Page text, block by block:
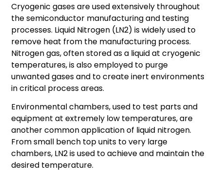
Cryogenic gases are used extensively throughout
the semiconductor manufacturing and testing
processes. Liquid Nitrogen (LN2) is widely used to
remove heat from the manufacturing process.
Nitrogen gas, often stored as a liquid at cryogenic
temperatures, is also employed to purge
unwanted gases and to create inert environments
in critical process areas.
Environmental chambers, used to test parts and
equipment at extremely low temperatures, are
another common application of liquid nitrogen.
From small bench top units to very large
chambers, LN2 is used to achieve and maintain the
desired temperature.